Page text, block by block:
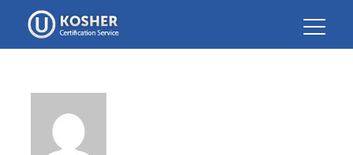
Please
note:
This
accessibility